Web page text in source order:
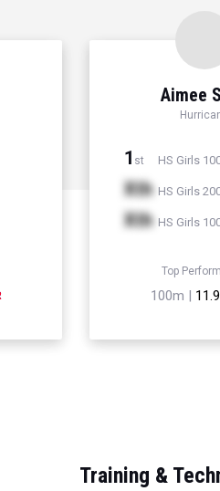
Aimee
1 st HS Girls
Xth HS Girls
Xth HS Girls
Top
100m |
Training &